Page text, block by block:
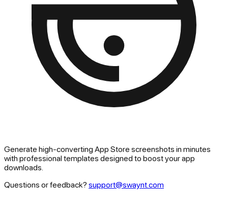
Generate high-converting App Store screenshots in minutes
with professional templates designed to boost your app
downloads.
Questions or feedback? support@swaynt.com